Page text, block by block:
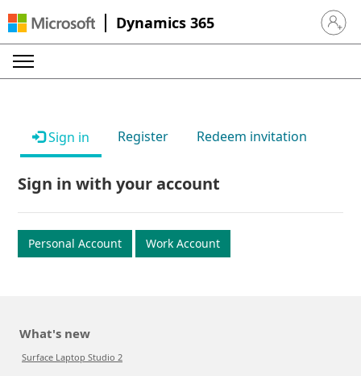
Dynamics 365 Sign in
Sign in Register Redeem invitation
Sign in with your account
Personal Account Work Account
What's new
Surface Laptop Studio 2